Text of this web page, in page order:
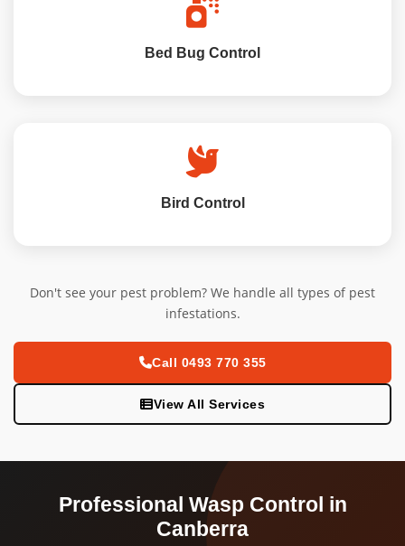
Bed Bug Control
Bird Control
Don't see your pest problem? We handle all types of pest
infestations.
Call 0493 770 355
View All Services
Professional Wasp Control in
Canberra